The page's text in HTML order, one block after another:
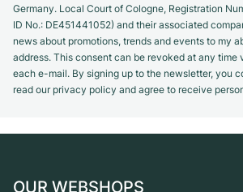
Germany. Local Court of Cologne, Registration
ID No.: DE451441052) and their associated
news about promotions, trends and events to my
address. This consent can be revoked at any time
each e-mail. By signing up to the newsletter, you
read our privacy policy and agree to receive
OUR WEBSHOPS